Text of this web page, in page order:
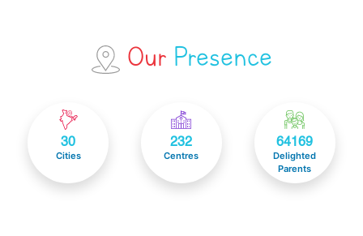
Our Presence
30
Cities
232
Centres
64169
Delighted
Parents